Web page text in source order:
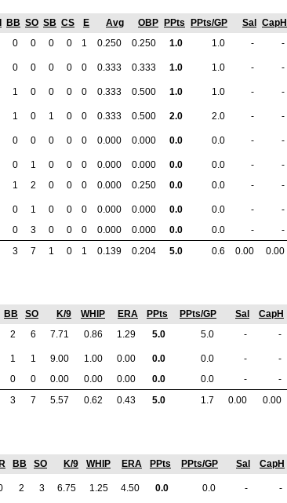
BB SO SB CS E Avg OBP PPts PPts/GP Sal CapH
0 0 0 0 1 0.250 0.250 1.0 1.0 - -
0 0 0 0 0 0.333 0.333 1.0 1.0 - -
1 0 0 0 0 0.333 0.500 1.0 1.0 - -
1 0 1 0 0 0.333 0.500 2.0 2.0 - -
0 0 0 0 0 0.000 0.000 0.0 0.0 - -
0 1 0 0 0 0.000 0.000 0.0 0.0 -
-
1 2 0 0 0 0.000 0.250 0.0 0.0 - -
0 1 0 0 0 0.000 0.000 0.0 0.0 -
-
0 3 0 0 0 0.000 0.000 0.0 0.0 -
-
3 7 1 0 1 0.139 0.204 5.0 0.6 0.00 0.00
BB SO K/9 WHIP ERA PPts PPts/GP Sal CapH
2 6 7.71 0.86 1.29 5.0 5.0 - -
1 1 9.00 1.00 0.00 0.0 0.0 -
-
0 0 0.00 0.00 0.00 0.0 0.0 -
-
3 7 5.57 0.62 0.43 5.0 1.7 0.00 0.00
BB SO K/9 WHIP ERA PPts PPts/GP Sal CapH
2 3 6.75 1.25 4.50 0.0 0.0 - -